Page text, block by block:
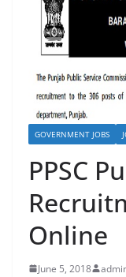
GOVERNMENT JOBS
PPSC
Online
June 5, 2018